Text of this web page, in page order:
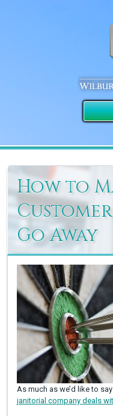
How to
Go Away
As much as we’d like to
janitorial company deals